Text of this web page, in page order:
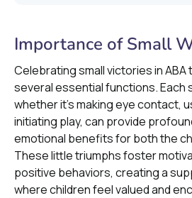
Importance of Small
Celebrating small victories in
several essential functions. Each
whether it’s making eye contact,
initiating play, can provide
emotional benefits for both the
These little triumphs foster
positive behaviors, creating a
where children feel valued and